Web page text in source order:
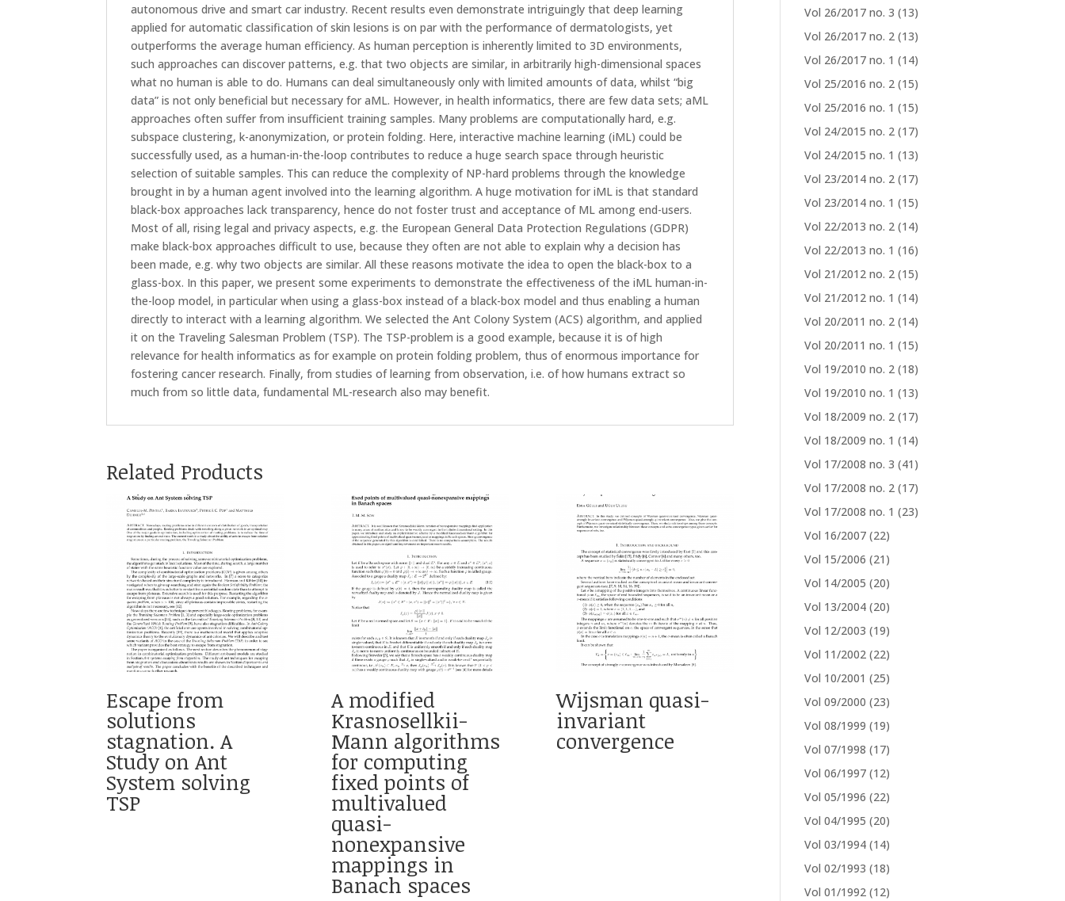
autonomous drive and smart car industry. Recent results even demonstrate intriguingly that deep learning
applied for automatic classification of skin lesions is on par with the performance of dermatologists, yet
outperforms the average human efficiency. As human perception is inherently limited to 3D environments,
such approaches can discover patterns, e.g. that two objects are similar, in arbitrarily high-dimensional spaces
what no human is able to do. Humans can deal simultaneously only with limited amounts of data, whilst “big
data” is not only beneficial but necessary for aML. However, in health informatics, there are few data sets; aML
approaches often suffer from insufficient training samples. Many problems are computationally hard, e.g.
subspace clustering, k-anonymization, or protein folding. Here, interactive machine learning (iML) could be
successfully used, as a human-in-the-loop contributes to reduce a huge search space through heuristic
selection of suitable samples. This can reduce the complexity of NP-hard problems through the knowledge
brought in by a human agent involved into the learning algorithm. A huge motivation for iML is that standard
black-box approaches lack transparency, hence do not foster trust and acceptance of ML among end-users.
Most of all, rising legal and privacy aspects, e.g. the European General Data Protection Regulations (GDPR)
make black-box approaches difficult to use, because they often are not able to explain why a decision has
been made, e.g. why two objects are similar. All these reasons motivate the idea to open the black-box to a
glass-box. In this paper, we present some experiments to demonstrate the effectiveness of the iML human-in-
the-loop model, in particular when using a glass-box instead of a black-box model and thus enabling a human
directly to interact with a learning algorithm. We selected the Ant Colony System (ACS) algorithm, and applied
it on the Traveling Salesman Problem (TSP). The TSP-problem is a good example, because it is of high
relevance for health informatics as for example on protein folding problem, thus of enormous importance for
fostering cancer research. Finally, from studies of learning from observation, i.e. of how humans extract so
much from so little data, fundamental ML-research also may benefit.
Related Products
Escape from
solutions
stagnation. A
Study on Ant
System solving
TSP
A modified
Krasnosellkii-
Mann algorithms
for computing
fixed points of
multivalued
quasi-
nonexpansive
mappings in
Banach spaces
Wijsman quasi-
invariant
convergence
Vol 26/2017 no. 3 (13)
Vol 26/2017 no. 2 (13)
Vol 26/2017 no. 1 (14)
Vol 25/2016 no. 2 (15)
Vol 25/2016 no. 1 (15)
Vol 24/2015 no. 2 (17)
Vol 24/2015 no. 1 (13)
Vol 23/2014 no. 2 (17)
Vol 23/2014 no. 1 (15)
Vol 22/2013 no. 2 (14)
Vol 22/2013 no. 1 (16)
Vol 21/2012 no. 2 (15)
Vol 21/2012 no. 1 (14)
Vol 20/2011 no. 2 (14)
Vol 20/2011 no. 1 (15)
Vol 19/2010 no. 2 (18)
Vol 19/2010 no. 1 (13)
Vol 18/2009 no. 2 (17)
Vol 18/2009 no. 1 (14)
Vol 17/2008 no. 3 (41)
Vol 17/2008 no. 2 (17)
Vol 17/2008 no. 1 (23)
Vol 16/2007 (22)
Vol 15/2006 (21)
Vol 14/2005 (20)
Vol 13/2004 (20)
Vol 12/2003 (19)
Vol 11/2002 (22)
Vol 10/2001 (25)
Vol 09/2000 (23)
Vol 08/1999 (19)
Vol 07/1998 (17)
Vol 06/1997 (12)
Vol 05/1996 (22)
Vol 04/1995 (20)
Vol 03/1994 (14)
Vol 02/1993 (18)
Vol 01/1992 (12)